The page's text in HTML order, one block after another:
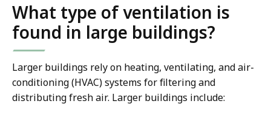
What type of ventilation is
found in large buildings?
Larger buildings rely on heating, ventilating, and air-
conditioning (HVAC) systems for filtering and
distributing fresh air. Larger buildings include: